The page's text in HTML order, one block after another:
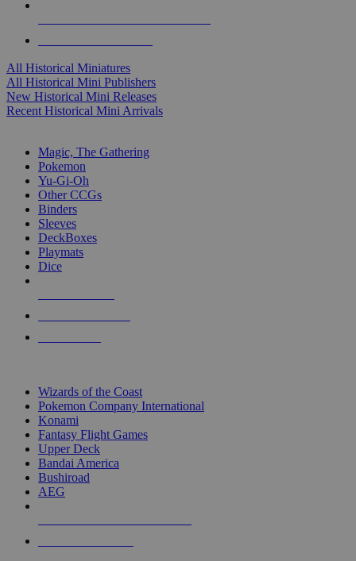
All Historical Miniatures
All Historical Mini Publishers
New Historical Mini Releases
Recent Historical Mini Arrivals
Magic, The Gathering
Pokemon
Yu-Gi-Oh
Other CCGs
Binders
Sleeves
DeckBoxes
Playmats
Dice
Wizards of the Coast
Pokemon Company International
Konami
Fantasy Flight Games
Upper Deck
Bandai America
Bushiroad
AEG